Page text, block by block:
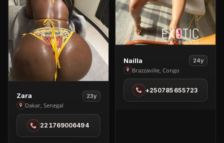
View
Zara
in
Dakar
Zara 23y
Dakar, Senegal
221769006494
View
Nailla
in
Brazzaville
Nailla 24y
Brazzaville, Congo
+250785655723